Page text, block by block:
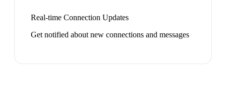
Real-time Connection Updates
Get notified about new connections and messages